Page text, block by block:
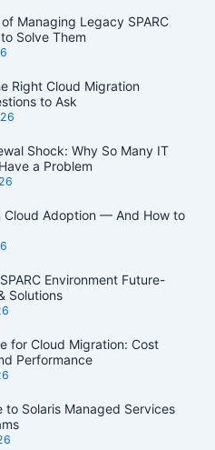
Managing Legacy SPARC
Solve Them
Right Cloud Migration
to Ask
Shock: Why So Many IT
a Problem
Cloud Adoption — And How to
Environment Future-
Solutions
for Cloud Migration: Cost
Performance
to Solaris Managed Services